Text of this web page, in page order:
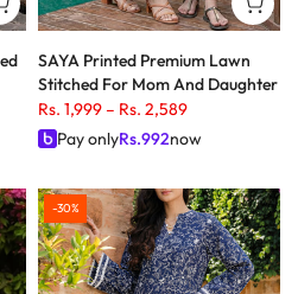
SAYA Printed Premium Lawn
Stitched For Mom And Daughter
Rs. 1,999 – Rs. 2,589
Pay onlyRs.992now
-30%